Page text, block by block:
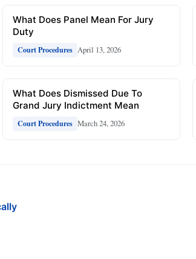
What Does Panel Mean For Jury
Duty
Court Procedures April 13, 2026
What Does Dismissed Due To
Grand Jury Indictment Mean
Court Procedures March 24, 2026